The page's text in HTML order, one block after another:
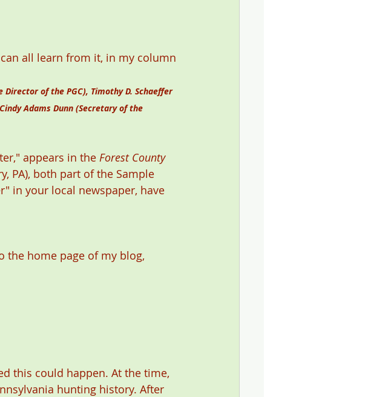
all learn from it, in my column
of the PGC), Timothy D. Schaeffer
Adams Dunn (Secretary of the
appears in the Forest County
PA), both part of the Sample
in your local newspaper, have
the home page of my blog,
this could happen. At the time,
hunting history. After